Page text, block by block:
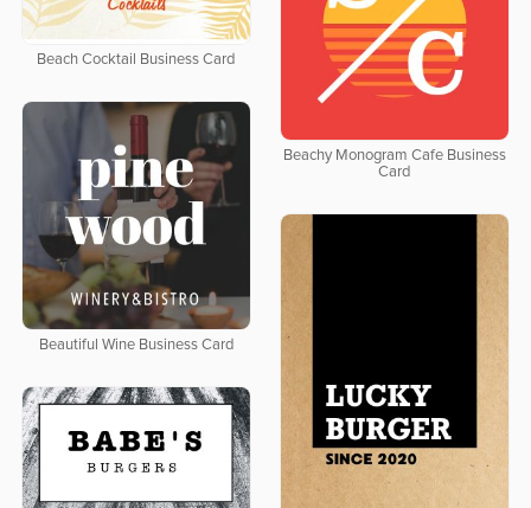
Beach Cocktail Business Card
Beachy Monogram Cafe Business
Card
Beautiful Wine Business Card